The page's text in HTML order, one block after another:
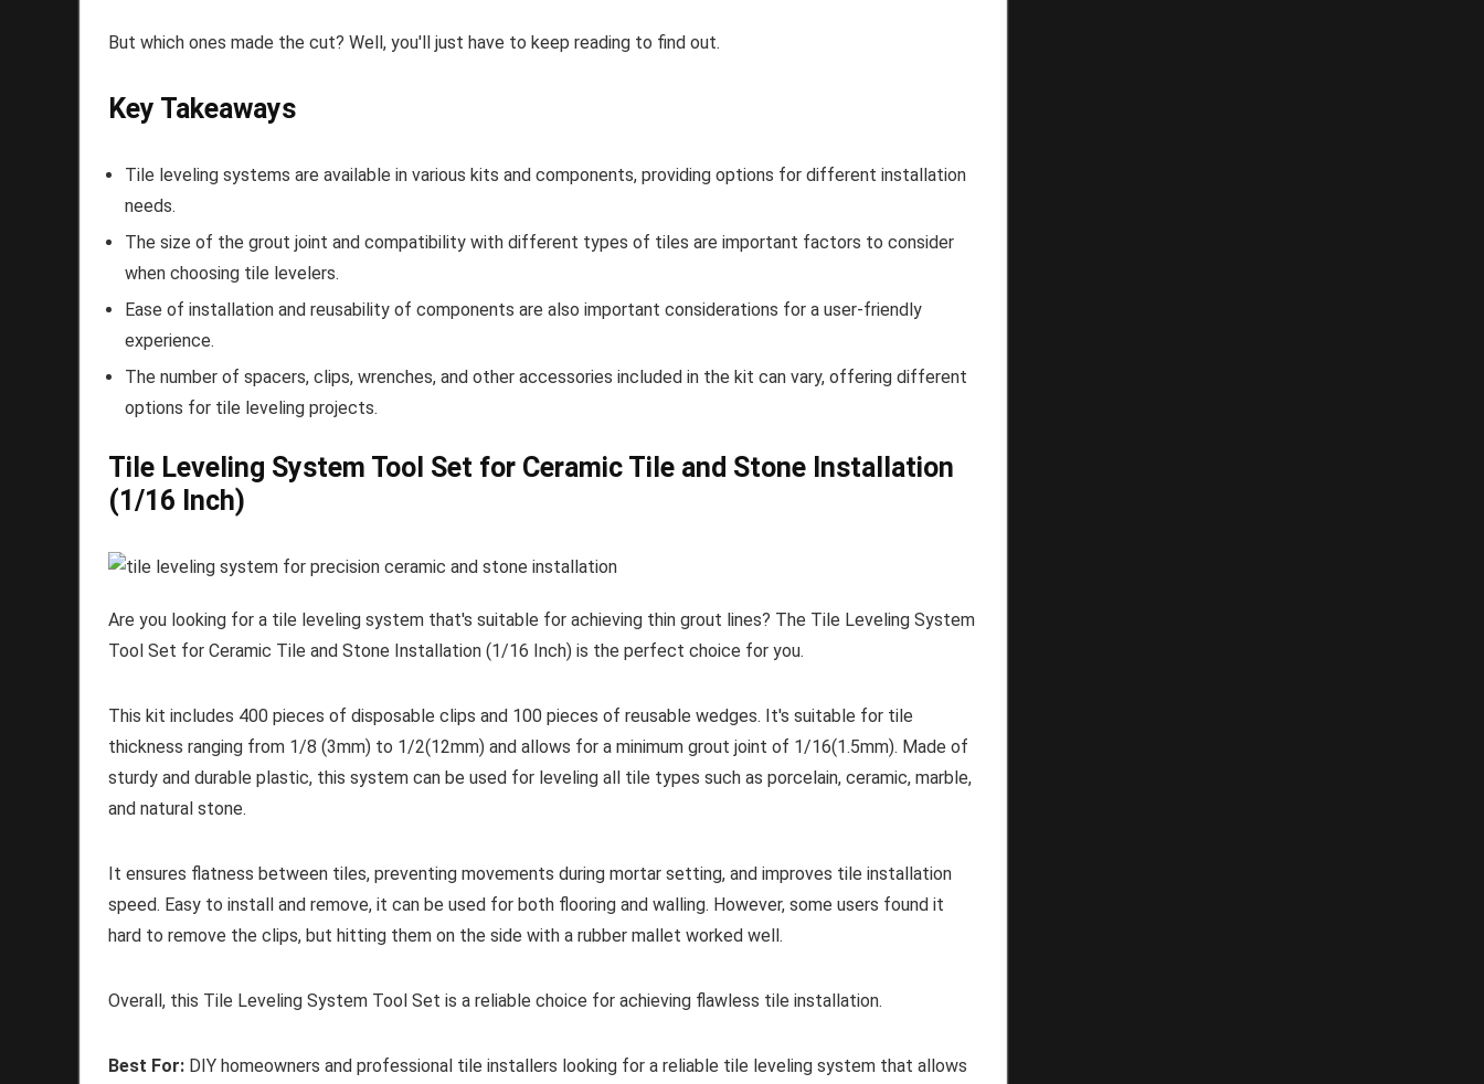
But which ones made the cut? Well, you'll just have to keep reading to find out.
Key Takeaways
Tile leveling systems are available in various kits and components, providing options for different installation
needs.
The size of the grout joint and compatibility with different types of tiles are important factors to consider
when choosing tile levelers.
Ease of installation and reusability of components are also important considerations for a user-friendly
experience.
The number of spacers, clips, wrenches, and other accessories included in the kit can vary, offering different
options for tile leveling projects.
Tile Leveling System Tool Set for Ceramic Tile and Stone Installation
(1/16 Inch)
Are you looking for a tile leveling system that's suitable for achieving thin grout lines? The Tile Leveling System
Tool Set for Ceramic Tile and Stone Installation (1/16 Inch) is the perfect choice for you.
This kit includes 400 pieces of disposable clips and 100 pieces of reusable wedges. It's suitable for tile
thickness ranging from 1/8 (3mm) to 1/2(12mm) and allows for a minimum grout joint of 1/16(1.5mm). Made of
sturdy and durable plastic, this system can be used for leveling all tile types such as porcelain, ceramic, marble,
and natural stone.
It ensures flatness between tiles, preventing movements during mortar setting, and improves tile installation
speed. Easy to install and remove, it can be used for both flooring and walling. However, some users found it
hard to remove the clips, but hitting them on the side with a rubber mallet worked well.
Overall, this Tile Leveling System Tool Set is a reliable choice for achieving flawless tile installation.
Best For: DIY homeowners and professional tile installers looking for a reliable tile leveling system that allows